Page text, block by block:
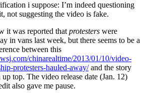
i suppose: I’m indeed questioning
not suggesting the video is fake.
it was reported that protesters were
in vans last week, but there seems to be a
between this
chinarealtime/2013/01/10/video-
protesters-hauled-away/and the story
up top. The video release date (Jan. 12)
also gave me pause.